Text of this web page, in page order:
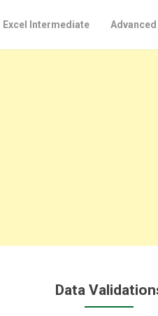
Excel Intermediate Advanced
Data